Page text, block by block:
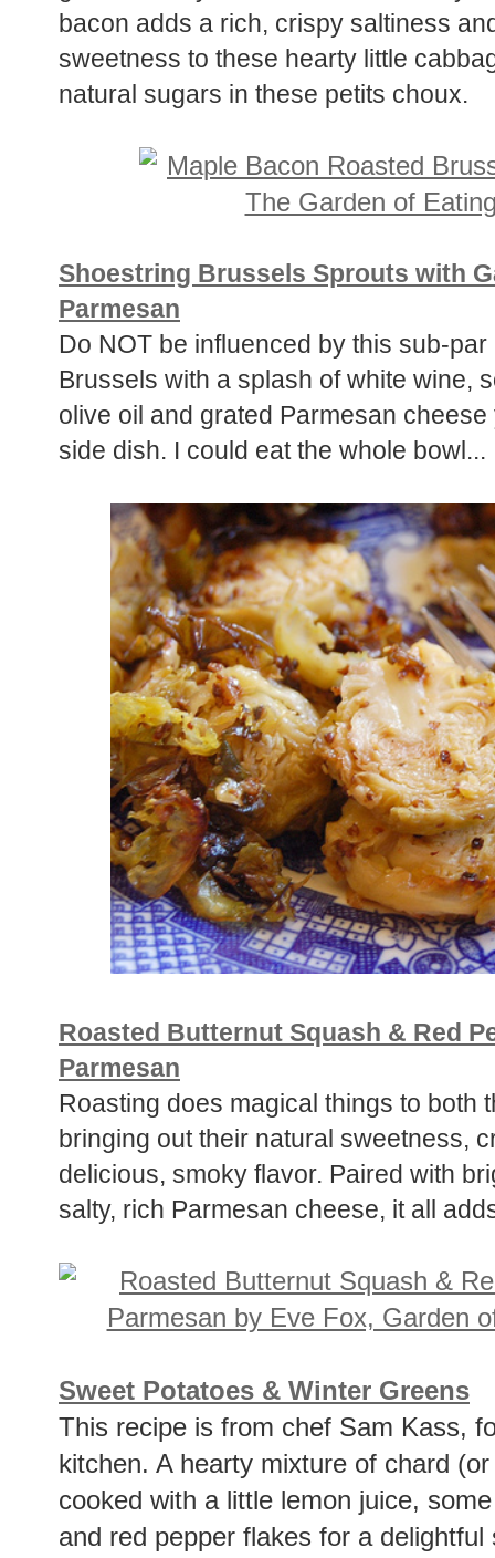
bacon adds a rich, crispy saltiness
sweetness to these hearty little
natural sugars in these petits choux.
Shoestring Brussels Sprouts with
Parmesan
Do NOT be influenced by this sub-
Brussels with a splash of white wine,
olive oil and grated Parmesan
side dish. I could eat the whole bowl...
Roasted Butternut Squash & Red
Parmesan
Roasting does magical things to both
bringing out their natural sweetness,
delicious, smoky flavor. Paired with
salty, rich Parmesan cheese, it all
Sweet Potatoes & Winter Greens
This recipe is from chef Sam Kass,
kitchen. A hearty mixture of chard
cooked with a little lemon juice,
and red pepper flakes for a